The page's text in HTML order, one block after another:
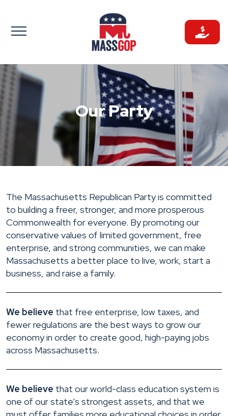
to
content
Our Party
The Massachusetts Republican Party is committed
to building a freer, stronger, and more prosperous
Commonwealth for everyone. By promoting our
conservative values of limited government, free
enterprise, and strong communities, we can make
Massachusetts a better place to live, work, start a
business, and raise a family.
We believe that free enterprise, low taxes, and
fewer regulations are the best ways to grow our
economy in order to create good, high-paying jobs
across Massachusetts.
We believe that our world-class education system is
one of our state’s strongest assets, and that we